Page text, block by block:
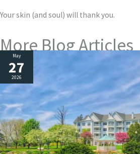
Your skin (and soul) will thank you.
More Blog Articles
May
27
2026